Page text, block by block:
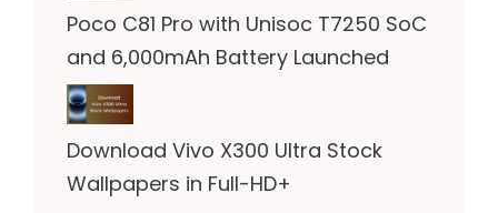
Poco C81 Pro with Unisoc T7250 SoC
and 6,000mAh Battery Launched
Download Vivo X300 Ultra Stock
Wallpapers in Full-HD+